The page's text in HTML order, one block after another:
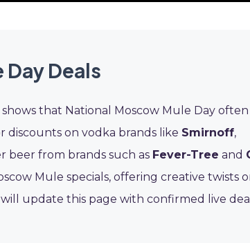
Deals
that National Moscow Mule Day often
discounts on vodka brands like Smirnoff,
beer from brands such as Fever-Tree and
Mule specials, offering creative twists
update this page with confirmed live